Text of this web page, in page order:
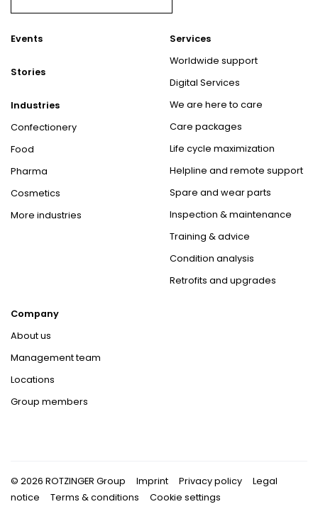
Events
Stories
Industries
Confectionery
Food
Pharma
Cosmetics
More industries
Services
Worldwide support
Digital Services
We are here to care
Care packages
Life cycle maximization
Helpline and remote support
Spare and wear parts
Inspection & maintenance
Training & advice
Condition analysis
Retrofits and upgrades
Company
About us
Management team
Locations
Group members
© 2026 ROTZINGER Group Imprint Privacy policy
Legal
notice
Terms & conditions Cookie settings